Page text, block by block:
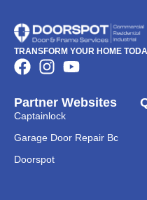
TRANSFORM YOUR HOME
Partner Websites
Captainlock
Garage Door Repair Bc
Doorspot